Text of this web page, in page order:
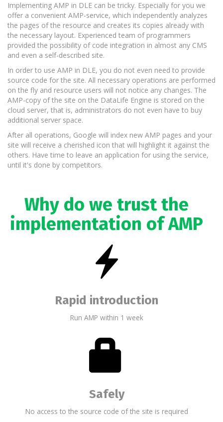
Implementing AMP in DLE can be tricky. Especially for you we
offer a convenient AMP-service, which independently analyzes
the pages of the resource and creates its copies already with
the necessary layout. Experienced team of programmers
provided the possibility of code integration in almost any CMS
and even a self-described site.
In order to use AMP in DLE, you do not even need to provide
source code for the site. All necessary operations are performed
on the fly and resource users will not notice any changes. The
AMP-copy of the site on the DataLife Engine is stored on the
cloud server, that is, administrators do not even have to buy
additional server space.
After all operations, Google will index new AMP pages and your
site will receive a cherished icon that will highlight it against the
others. Have time to leave an application for using the service,
until it's done by competitors.
Why do we trust the
implementation of AMP
Rapid introduction
Run AMP within 1 week
Safely
No access to the source code of the site is required